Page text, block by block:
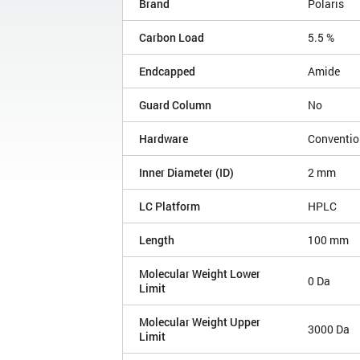
Brand Polaris
Carbon Load 5.5 %
Endcapped Amide
Guard Column No
Hardware
Inner Diameter (ID) 2 mm
LC Platform HPLC
Length 100 mm
Molecular Weight Lower
Limit
0 Da
Molecular Weight Upper
Limit
3000 Da